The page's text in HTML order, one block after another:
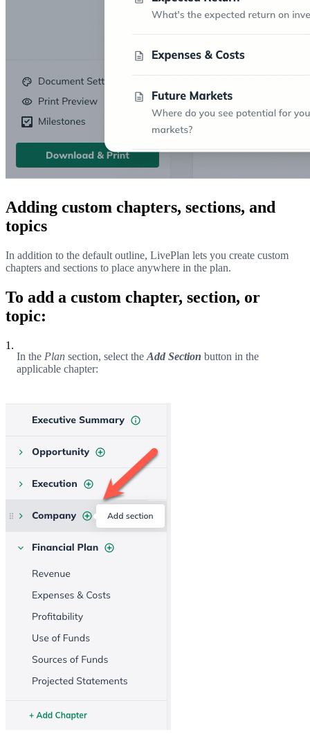
Adding custom chapters, sections, and
topics
In addition to the default outline, LivePlan lets you create custom
chapters and sections to place anywhere in the plan.
To add a custom chapter, section, or
topic:
1.
In the Plan section, select the Add Section button in the
applicable chapter: